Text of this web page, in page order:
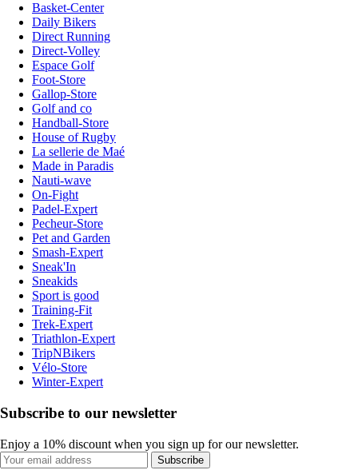
Basket-Center
Daily Bikers
Direct Running
Direct-Volley
Espace Golf
Foot-Store
Gallop-Store
Golf and co
Handball-Store
House of Rugby
La sellerie de Maé
Made in Paradis
Nauti-wave
On-Fight
Padel-Expert
Pecheur-Store
Pet and Garden
Smash-Expert
Sneak'In
Sneakids
Sport is good
Training-Fit
Trek-Expert
Triathlon-Expert
TripNBikers
Vélo-Store
Winter-Expert
Subscribe to our newsletter
Enjoy a 10% discount when you sign up for our newsletter.
Subscribe